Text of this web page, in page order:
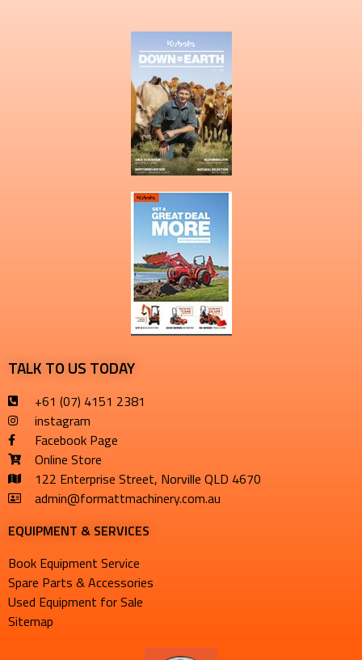
TALK TO US TODAY
+61 (07) 4151 2381
instagram
Facebook Page
Online Store
122 Enterprise Street, Norville QLD 4670
admin@formattmachinery.com.au
EQUIPMENT & SERVICES​
Book Equipment Service
Spare Parts & Accessories
Used Equipment for Sale
Sitemap